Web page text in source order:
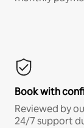
Book with
Reviewed by
24/7 support